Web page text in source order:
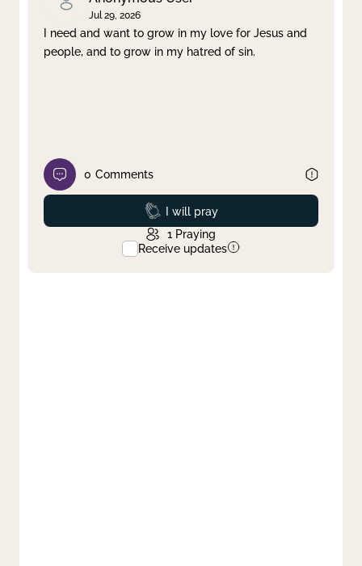
Jul 29, 2026
I need and want to grow in my love for Jesus and
people, and to grow in my hatred of sin.
0 Comments
Prayed
I will pray
1 Praying
Receive updates